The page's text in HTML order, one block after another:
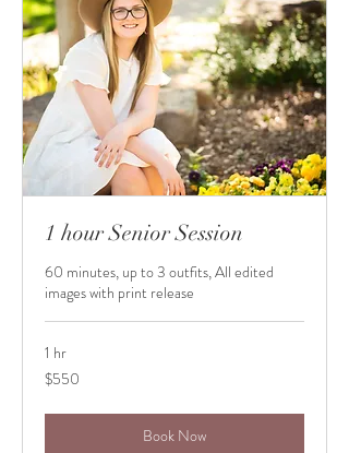
1 hour Senior Session
60 minutes, up to 3 outfits, All edited
images with print release
1 hr
550
US
$550
Book Now